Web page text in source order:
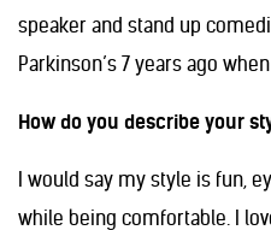
speaker and stand up
Parkinson’s 7 years ago when
How do you describe your
I would say my style is fun,
while being comfortable. I